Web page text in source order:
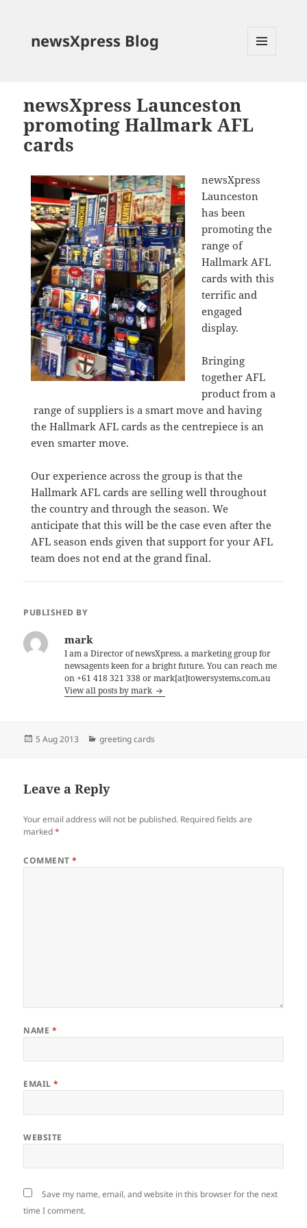
newsXpress Blog
newsXpress Launceston
promoting Hallmark AFL
cards
newsXpress
Launceston
has been
promoting the
range of
Hallmark AFL
cards with this
terrific and
engaged
display.
Bringing
together AFL
product from a
range of suppliers is a smart move and having
the Hallmark AFL cards as the centrepiece is an
even smarter move.
Our experience across the group is that the
Hallmark AFL cards are selling well throughout
the country and through the season. We
anticipate that this will be the case even after the
AFL season ends given that support for your AFL
team does not end at the grand final.
PUBLISHED BY
mark
I am a Director of newsXpress, a marketing group for
newsagents keen for a bright future. You can reach me
on +61 418 321 338 or mark[at]towersystems.com.au
View all posts by mark
Posted
5 Aug 2013 Categories
greeting cards
Leave a Reply
Your email address will not be published. Required fields are
marked*
COMMENT*
NAME *
EMAIL*
WEBSITE
Save my name, email, and website in this browser for the next
time I comment.